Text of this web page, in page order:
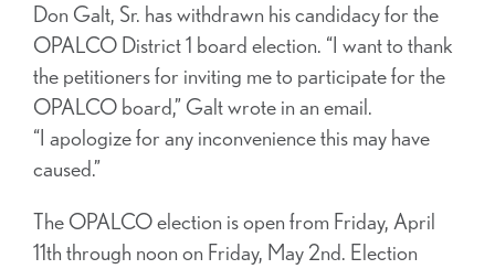
Don Galt, Sr. has withdrawn his candidacy for the
OPALCO District 1 board election. “I want to thank
the petitioners for inviting me to participate for the
OPALCO board,” Galt wrote in an email.
“I apologize for any inconvenience this may have
caused.”
The OPALCO election is open from Friday, April
11th through noon on Friday, May 2nd. Election